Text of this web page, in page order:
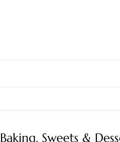
Baking, Sweets &